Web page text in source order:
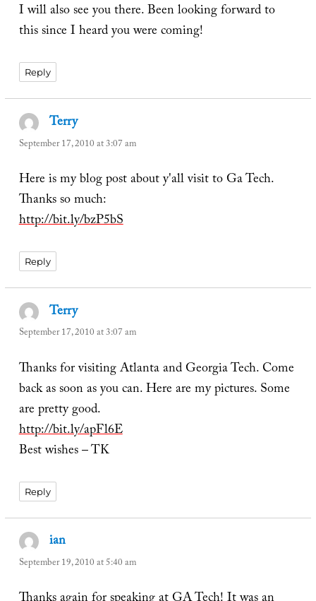
I will also see you there. Been looking forward to
this since I heard you were coming!
Reply
Terrysays:
September 17, 2010 at 3:07 am
Here is my blog post about y'all visit to Ga Tech.
Thanks so much:
http://bit.ly/bzP5bS
Reply
Terrysays:
September 17, 2010 at 3:07 am
Thanks for visiting Atlanta and Georgia Tech. Come
back as soon as you can. Here are my pictures. Some
are pretty good.
http://bit.ly/apFl6E
Best wishes – TK
Reply
ian
September 19, 2010 at 5:40 am